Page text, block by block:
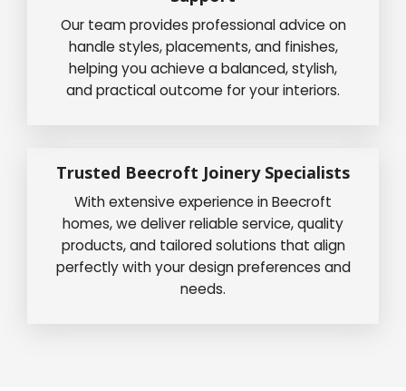
Our team provides professional advice on
handle styles, placements, and finishes,
helping you achieve a balanced, stylish,
and practical outcome for your interiors.
Trusted Beecroft Joinery Specialists
With extensive experience in Beecroft
homes, we deliver reliable service, quality
products, and tailored solutions that align
perfectly with your design preferences and
needs.